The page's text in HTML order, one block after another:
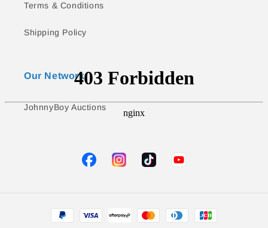
Terms & Conditions
Shipping Policy
Our Network
JohnnyBoy Auctions
FacebookInstagramTikTok YouTube
Payment